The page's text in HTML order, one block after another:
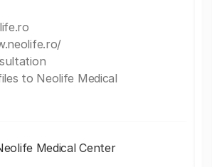
to Neolife Medical
Medical Center